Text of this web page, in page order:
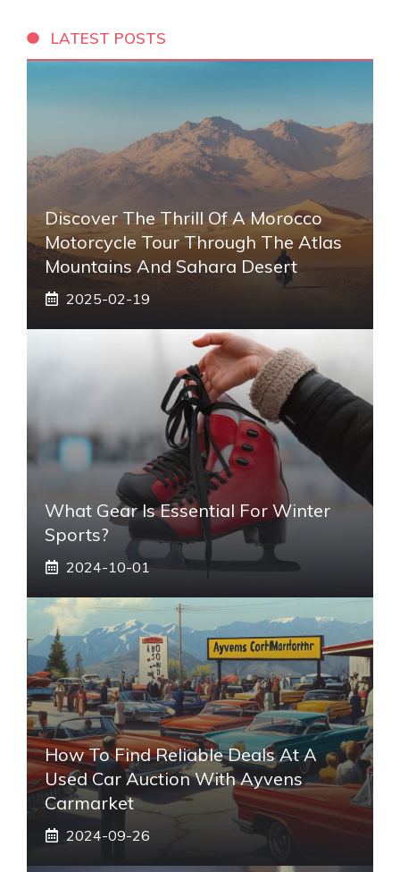
LATEST POSTS
Discover The Thrill Of A Morocco
Motorcycle Tour Through The Atlas
Mountains And Sahara Desert
2025-02-19
What Gear Is Essential For Winter
Sports?
2024-10-01
How To Find Reliable Deals At A
Used Car Auction With Ayvens
Carmarket
2024-09-26